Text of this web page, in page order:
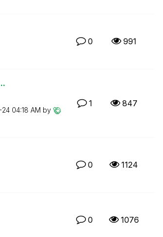
0 991
24 04:18 AM by
1 847
0 1124
0 1076